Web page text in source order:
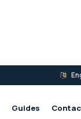
Guides